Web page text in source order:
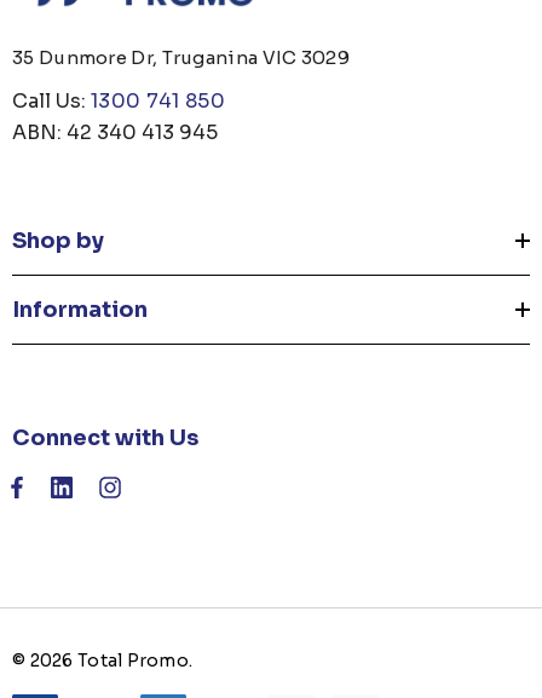
35 Dunmore Dr, Truganina VIC 3029
Call Us: 1300 741 850
ABN: 42 340 413 945
Shop by
Information
Connect with Us
© 2026 Total Promo.